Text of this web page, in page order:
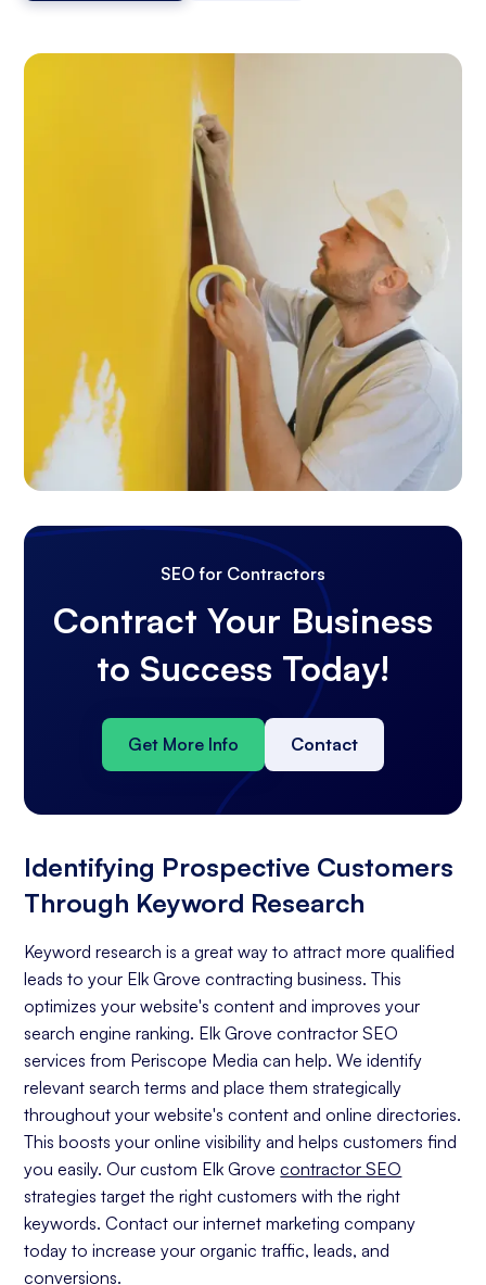
SEO for Contractors
Contract Your Business
to Success Today!
Get More Info Contact
Identifying Prospective Customers
Through Keyword Research
Keyword research is a great way to attract more qualified
leads to your Elk Grove contracting business. This
optimizes your website's content and improves your
search engine ranking. Elk Grove contractor SEO
services from Periscope Media can help. We identify
relevant search terms and place them strategically
throughout your website's content and online directories.
This boosts your online visibility and helps customers find
you easily. Our custom Elk Grovecontractor SEO
strategies target the right customers with the right
keywords. Contact our internet marketing company
today to increase your organic traffic, leads, and
conversions.